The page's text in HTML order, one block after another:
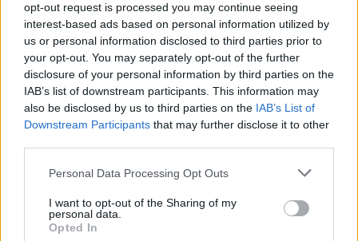
opt-out request is processed you may continue seeing
interest-based ads based on personal information utilized by
us or personal information disclosed to third parties prior to
your opt-out. You may separately opt-out of the further
disclosure of your personal information by third parties on the
IAB’s list of downstream participants. This information may
also be disclosed by us to third parties on the IAB’s List of
Downstream Participants that may further disclose it to other
Personal Data Processing Opt Outs
I want to opt-out of the Sharing of my
personal data.
Opted In
5 albums you need to hear this week
Rolling Stone
Politics
Culture